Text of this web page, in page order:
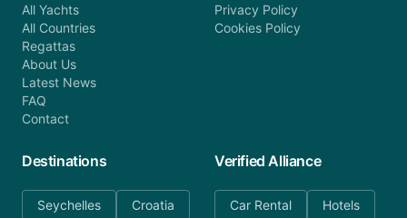
All Yachts
All Countries
Regattas
About Us
Latest News
FAQ
Contact
Privacy Policy
Cookies Policy
Destinations
Seychelles Croatia
Verified Alliance
Car Rental Hotels